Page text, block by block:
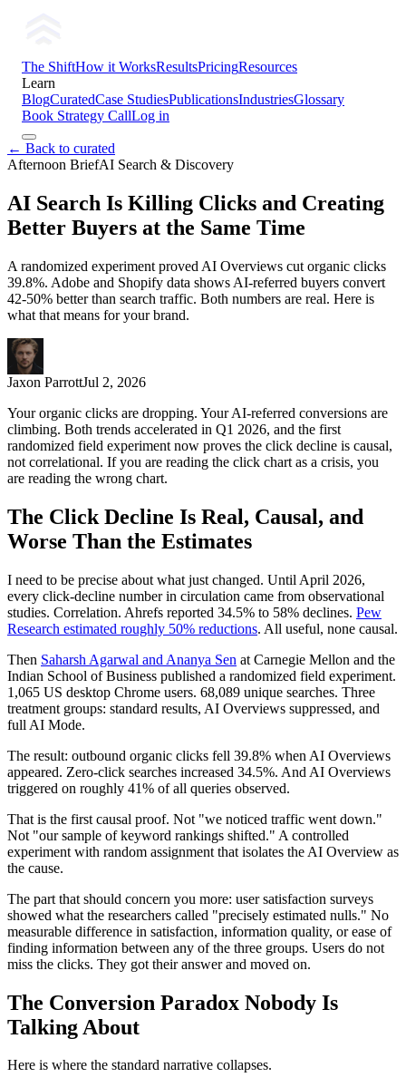
The ShiftHow it WorksResultsPricingResources
Learn
BlogCuratedCase StudiesPublicationsIndustriesGlossary
Book Strategy CallLog in
← Back to curated
Afternoon BriefAI Search & Discovery
AI Search Is Killing Clicks and Creating
Better Buyers at the Same Time
A randomized experiment proved AI Overviews cut organic clicks
39.8%. Adobe and Shopify data shows AI-referred buyers convert
42-50% better than search traffic. Both numbers are real. Here is
what that means for your brand.
Jaxon ParrottJul 2, 2026
Your organic clicks are dropping. Your AI-referred conversions are
climbing. Both trends accelerated in Q1 2026, and the first
randomized field experiment now proves the click decline is causal,
not correlational. If you are reading the click chart as a crisis, you
are reading the wrong chart.
The Click Decline Is Real, Causal, and
Worse Than the Estimates
I need to be precise about what just changed. Until April 2026,
every click-decline number in circulation came from observational
studies. Correlation. Ahrefs reported 34.5% to 58% declines. Pew
Research estimated roughly 50% reductions. All useful, none causal.
Then Saharsh Agarwal and Ananya Sen at Carnegie Mellon and the
Indian School of Business published a randomized field experiment.
1,065 US desktop Chrome users. 68,089 unique searches. Three
treatment groups: standard results, AI Overviews suppressed, and
full AI Mode.
The result: outbound organic clicks fell 39.8% when AI Overviews
appeared. Zero-click searches increased 34.5%. And AI Overviews
triggered on roughly 41% of all queries observed.
That is the first causal proof. Not "we noticed traffic went down."
Not "our sample of keyword rankings shifted." A controlled
experiment with random assignment that isolates the AI Overview as
the cause.
The part that should concern you more: user satisfaction surveys
showed what the researchers called "precisely estimated nulls." No
measurable difference in satisfaction, information quality, or ease of
finding information between any of the three groups. Users do not
miss the clicks. They got their answer and moved on.
The Conversion Paradox Nobody Is
Talking About
Here is where the standard narrative collapses.